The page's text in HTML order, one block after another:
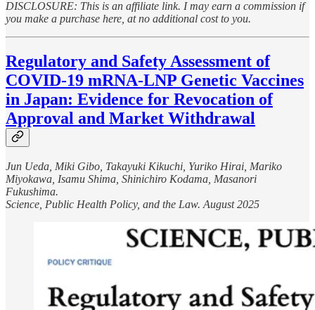
DISCLOSURE: This is an affiliate link. I may earn a commission if
you make a purchase here, at no additional cost to you.
Regulatory and Safety Assessment of
COVID-19 mRNA-LNP Genetic Vaccines
in Japan: Evidence for Revocation of
Approval and Market Withdrawal
Jun Ueda, Miki Gibo, Takayuki Kikuchi, Yuriko Hirai, Mariko
Miyokawa, Isamu Shima, Shinichiro Kodama, Masanori
Fukushima.
Science, Public Health Policy, and the Law. August 2025